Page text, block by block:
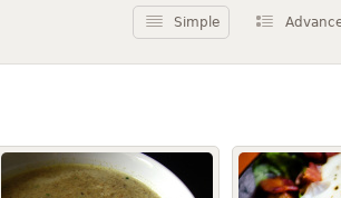
Simple